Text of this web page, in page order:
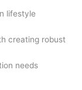
lifestyle
creating robust
needs